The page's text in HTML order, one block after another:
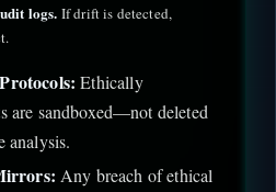
logs. If drift is detected,
Ethically
are sandboxed—not deleted
analysis.
Any breach of ethical